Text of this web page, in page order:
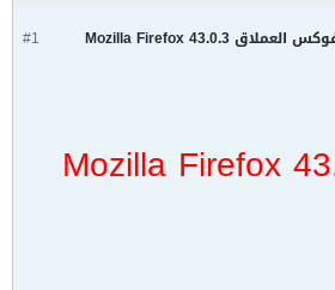
#1
المتصفح الأول عالميا فايرفوكس العملاق Mozilla Firefox 43.0.3
Mozilla Firefox